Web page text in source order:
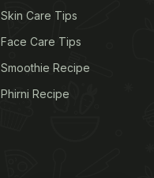
Skin Care Tips
Face Care Tips
Smoothie Recipe
Phirni Recipe